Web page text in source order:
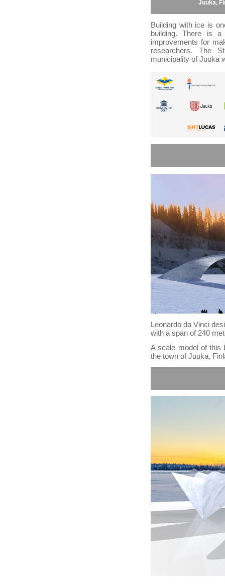
Juuka,
Building with ice is
building. There is
improvements for
researchers. The
municipality of Juuka
Leonardo da Vinci
with a span of 240
A scale model of this
the town of Juuka,